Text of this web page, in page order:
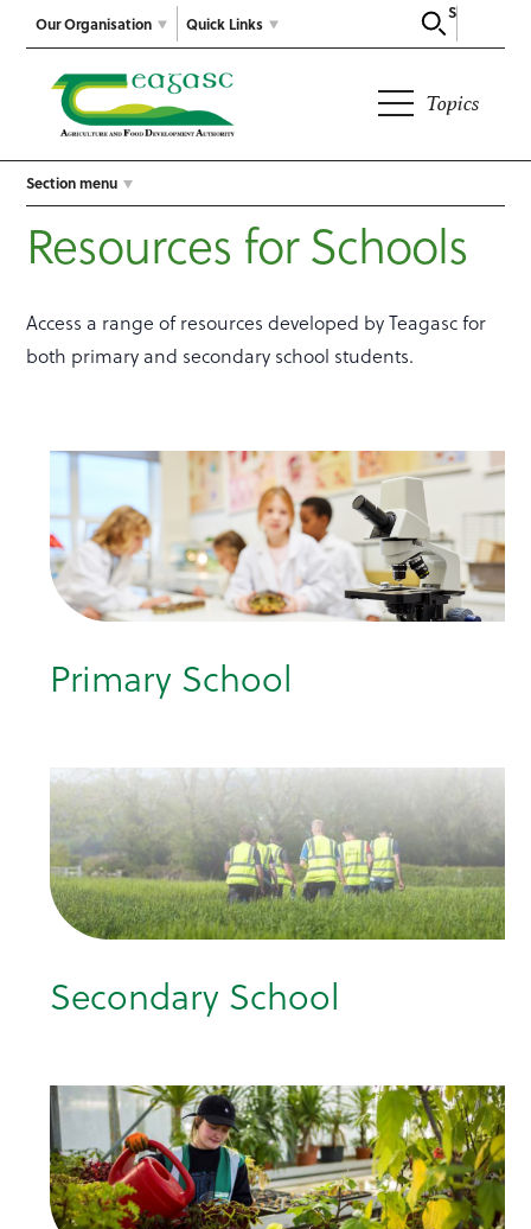
Our Organisation
Search
Quick Links
Topics
Section menu
Resources for Schools
Access a range of resources developed by Teagasc for
both primary and secondary school students.
Primary School
Secondary School